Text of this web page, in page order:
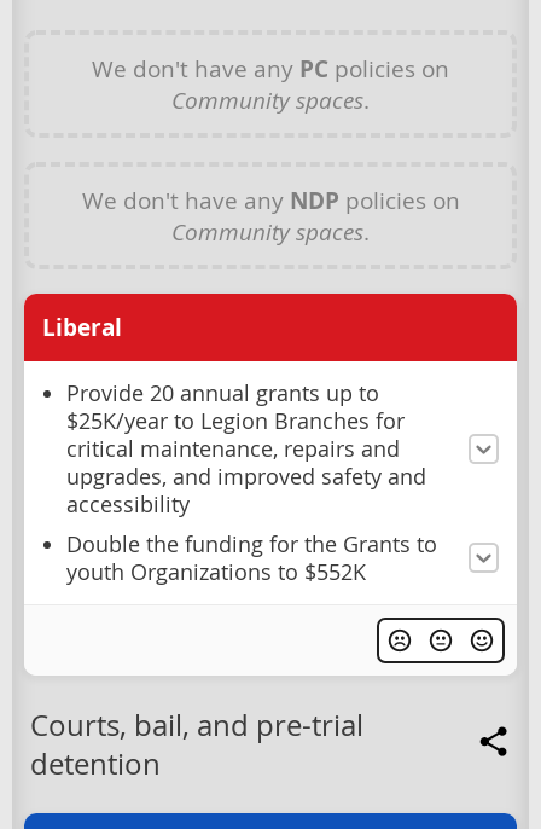
We don't have any PC policies on
Community spaces.
We don't have any NDP policies on
Community spaces.
Liberal
Provide 20 annual grants up to
$25K/year to Legion Branches for
critical maintenance, repairs and
upgrades, and improved safety and
accessibility
Double the funding for the Grants to
youth Organizations to $552K
Courts, bail, and pre-trial
detention